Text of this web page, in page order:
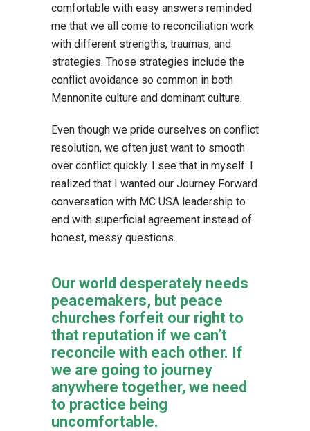
comfortable with easy answers reminded
me that we all come to reconciliation work
with different strengths, traumas, and
strategies. Those strategies include the
conflict avoidance so common in both
Mennonite culture and dominant culture.
Even though we pride ourselves on conflict
resolution, we often just want to smooth
over conflict quickly. I see that in myself: I
realized that I wanted our Journey Forward
conversation with MC USA leadership to
end with superficial agreement instead of
honest, messy questions.
Our world desperately needs
peacemakers, but peace
churches forfeit our right to
that reputation if we can’t
reconcile with each other. If
we are going to journey
anywhere together, we need
to practice being
uncomfortable.